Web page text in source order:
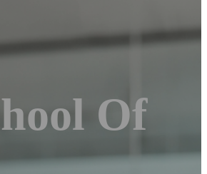
Of